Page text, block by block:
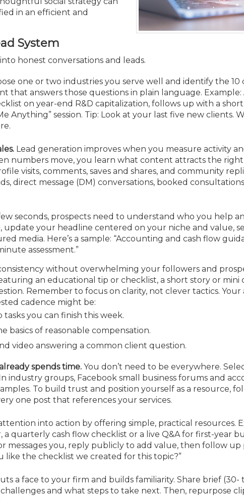
Members
New Jersey Law & Ethics
in an efficient and
System
honest conversations and leads.
one or two industries you serve well and identify the 10
that answers those questions in plain language. Example:
on year-end R&D capitalization, follows up with a
Anything” session. Tip: Look at your last five new clients.
Lead generation improves when you measure activity
numbers move, you learn what content attracts the
visits, comments, saves and shares, and community
direct message (DM) conversations, booked
seconds, prospects need to understand who you help
your headline centered on your niche and value,
media. Here’s a sample: “Accounting and cash flow
assessment.”
without over­whelming your followers and
an educational tip or checklist, a short story or mini
Remember to focus on clarity, not clever tactics. Your
cadence might be:
you can finish this week.
basics of reasonable compensation.
video answering a common client question.
spends time. You don’t need to be everywhere.
industry groups, Facebook small business forums and
To build trust and position yourself as a resource,
one post that references your services.
into action by offering simple, practical resources.
quarterly cash flow checklist or a live Q&A for first-year
messages you, reply publicly to add value, then follow up
like the checklist we created for this topic?”
a face to your firm and builds familiarity. Share brief (30-
and what steps to take next. Then, repurpose